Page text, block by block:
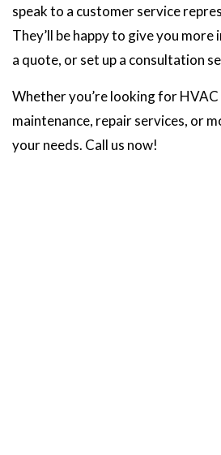
speak to a customer service
They’ll be happy to give you
a quote, or set up a consultation
Whether you’re looking for
maintenance, repair services, or
your needs. Call us now!